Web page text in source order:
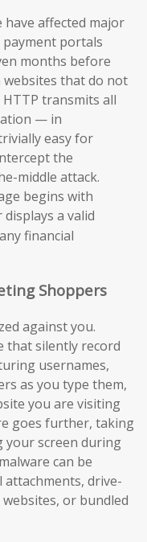
affected major
portals
months before
websites that do not
transmits all
— in
easy for
the
middle attack.
begins with
a valid
financial
Shoppers
against you.
that silently record
usernames,
as you type them,
you are visiting
goes further, taking
your screen during
can be
drive-
or bundled